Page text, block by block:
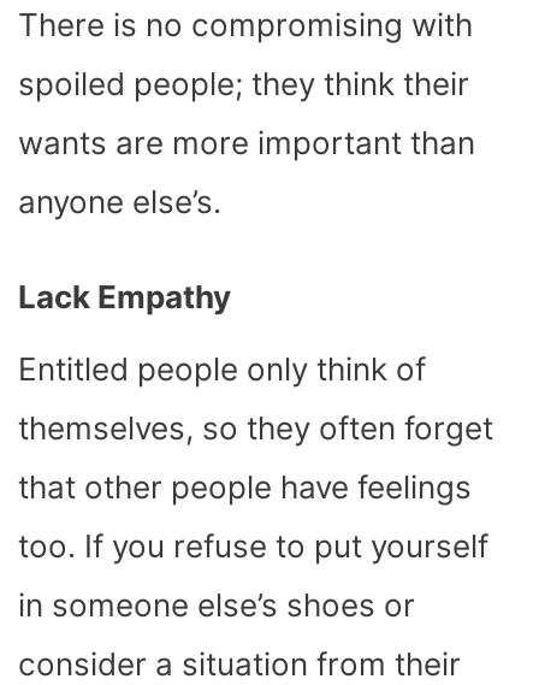
There is no compromising with
spoiled people; they think their
wants are more important than
anyone else’s.
Lack Empathy
Entitled people only think of
themselves, so they often forget
that other people have feelings
too. If you refuse to put yourself
in someone else’s shoes or
consider a situation from their